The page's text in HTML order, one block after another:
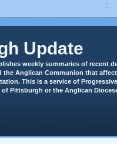
:
Update
weekly summaries of recent
the Anglican Communion that
This is a service of
of Pittsburgh or the Anglican